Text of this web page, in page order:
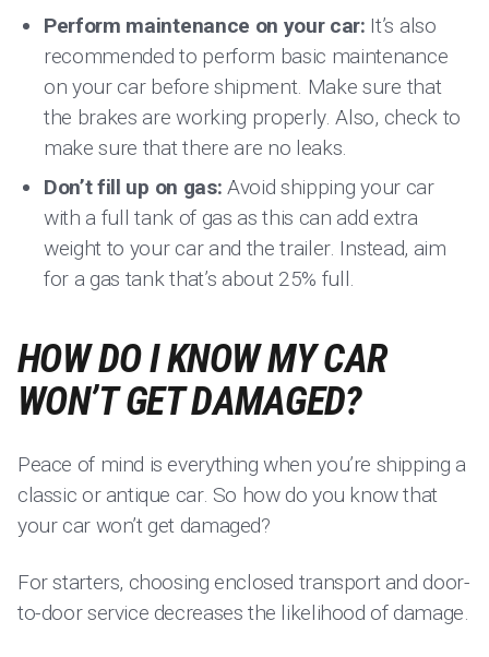
Perform maintenance on your car: It’s also
recommended to perform basic maintenance
on your car before shipment. Make sure that
the brakes are working properly. Also, check to
make sure that there are no leaks.
Don’t fill up on gas: Avoid shipping your car
with a full tank of gas as this can add extra
weight to your car and the trailer. Instead, aim
for a gas tank that’s about 25% full.
HOW DO I KNOW MY CAR
WON’T GET DAMAGED?
Peace of mind is everything when you’re shipping a
classic or antique car. So how do you know that
your car won’t get damaged?
For starters, choosing enclosed transport and door-
to-door service decreases the likelihood of damage.